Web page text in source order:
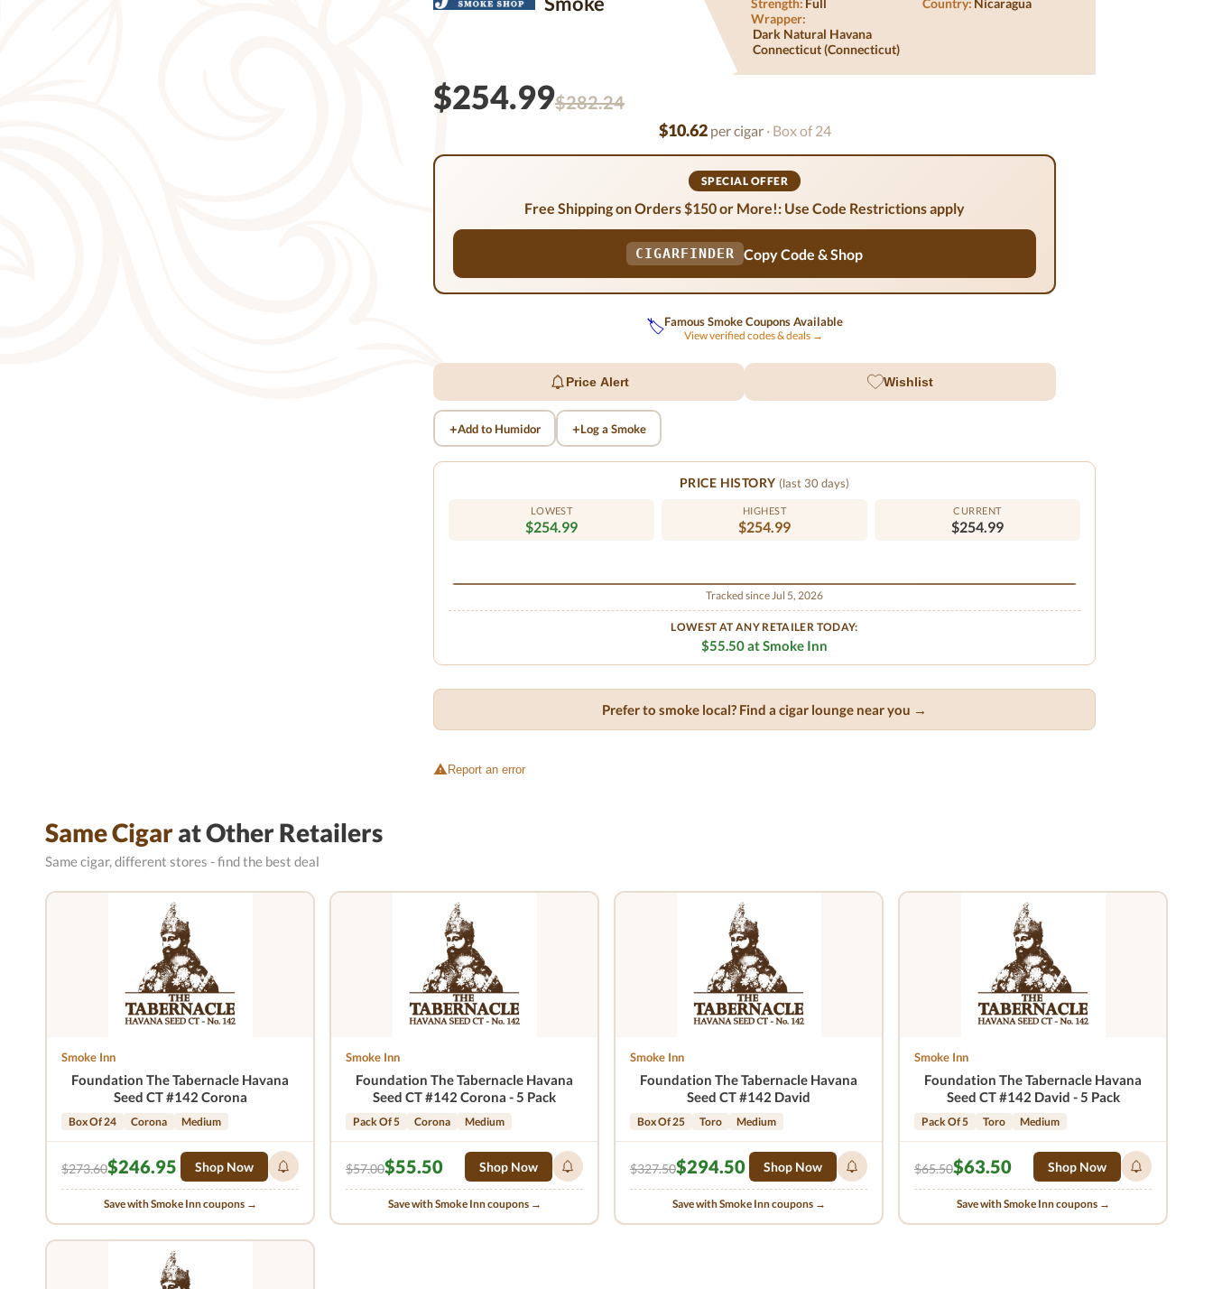
Strength: Full Country: Nicaragua
Wrapper:
Dark Natural Havana
Connecticut (connecticut)
$254.99$282.24
$10.62per cigar· Box of 24
SPECIAL OFFER
Free Shipping on Orders $150 or More!: Use Code Restrictions apply
CIGARFINDER Copy Code & Shop
🏷️Famous Smoke Coupons Available
View verified codes & deals →
Price Alert Wishlist
+Add to Humidor +Log a Smoke
PRICE HISTORY (last 30 days)
LOWEST
$254.99
HIGHEST
$254.99
CURRENT
$254.99
Tracked since Jul 5, 2026
LOWEST AT ANY RETAILER TODAY:
$55.50 at Smoke Inn
Prefer to smoke local? Find a cigar lounge near you →
Report an error
Same Cigarat Other Retailers
Same cigar, different stores - find the best deal
Smoke Inn
Foundation The Tabernacle Havana
Seed CT #142 Corona
Box Of 24 Corona Medium
$273.60$246.95 Shop Now
Save with Smoke Inn coupons →
Smoke Inn
Foundation The Tabernacle Havana
Seed CT #142 Corona - 5 Pack
Pack Of 5 Corona Medium
$57.00$55.50 Shop Now
Save with Smoke Inn coupons →
Smoke Inn
Foundation The Tabernacle Havana
Seed CT #142 David
Box Of 25 Toro Medium
$327.50$294.50 Shop Now
Save with Smoke Inn coupons →
Smoke Inn
Foundation The Tabernacle Havana
Seed CT #142 David - 5 Pack
Pack Of 5 Toro Medium
$65.50$63.50 Shop Now
Save with Smoke Inn coupons →